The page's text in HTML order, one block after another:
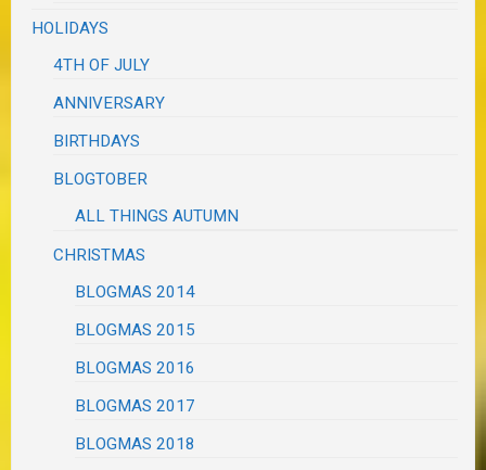
HOLIDAYS
4TH OF JULY
ANNIVERSARY
BIRTHDAYS
BLOGTOBER
ALL THINGS AUTUMN
CHRISTMAS
BLOGMAS 2014
BLOGMAS 2015
BLOGMAS 2016
BLOGMAS 2017
BLOGMAS 2018